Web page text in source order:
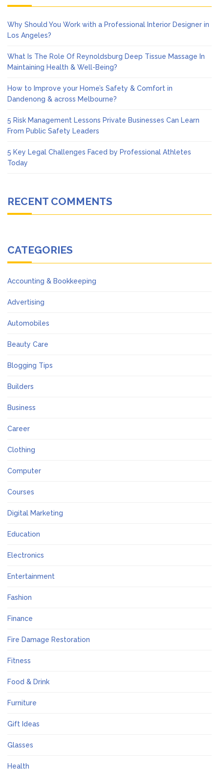
Why Should You Work with a Professional Interior Designer in
Los Angeles?
What Is The Role Of Reynoldsburg Deep Tissue Massage In
Maintaining Health & Well-Being?
How to Improve your Home’s Safety & Comfort in
Dandenong & across Melbourne?
5 Risk Management Lessons Private Businesses Can Learn
From Public Safety Leaders
5 Key Legal Challenges Faced by Professional Athletes
Today
RECENT COMMENTS
CATEGORIES
Accounting & Bookkeeping
Advertising
Automobiles
Beauty Care
Blogging Tips
Builders
Business
Career
Clothing
Computer
Courses
Digital Marketing
Education
Electronics
Entertainment
Fashion
Finance
Fire Damage Restoration
Fitness
Food & Drink
Furniture
Gift Ideas
Glasses
Health